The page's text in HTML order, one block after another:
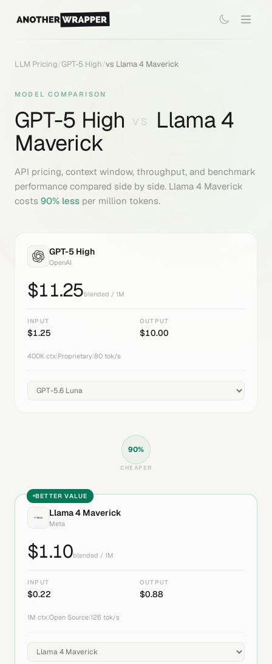
LLM Pricing/GPT-5 High/vs Llama 4 Maverick
MODEL COMPARISON
GPT-5 High VS
Llama 4
Maverick
API pricing, context window, throughput, and benchmark
performance compared side by side. Llama 4 Maverick
costs 90% less per million tokens.
GPT-5 High
OpenAI
$11.25blended / 1M
INPUT
$1.25
OUTPUT
$10.00
400K ctx Proprietary 80 tok/s
90%
CHEAPER
BETTER VALUE
Llama 4 Maverick
Meta
$1.10blended / 1M
INPUT
$0.22
OUTPUT
$0.88
1M ctx Open Source 126 tok/s